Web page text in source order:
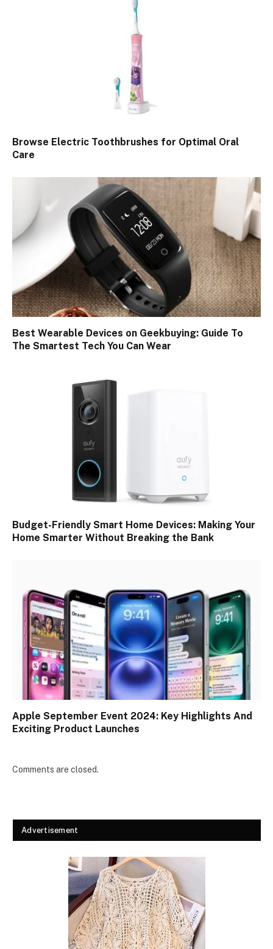
Browse Electric Toothbrushes for Optimal Oral
Care
Best Wearable Devices on Geekbuying: Guide To
The Smartest Tech You Can Wear
Budget-Friendly Smart Home Devices: Making Your
Home Smarter Without Breaking the Bank
Apple September Event 2024: Key Highlights And
Exciting Product Launches
Comments are closed.
Advertisement